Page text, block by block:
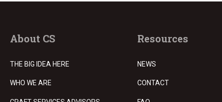
About CS
THE BIG IDEA HERE
WHO WE ARE
Resources
NEWS
CONTACT